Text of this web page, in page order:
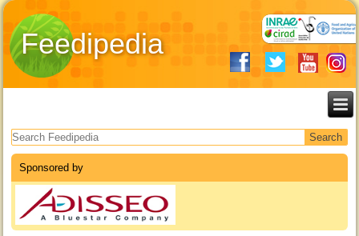
Feedipedia
Search form
Sponsored by